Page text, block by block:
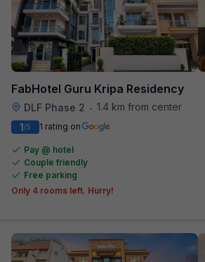
FabHotel Guru Kripa Residency
DLF Phase 2 • 1.4 km from center
1/5 1 rating on
Pay @ hotel
Couple friendly
Free parking
Only 4 rooms left. Hurry!